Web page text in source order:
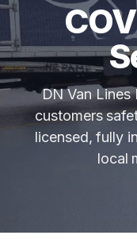
DN Van
customers
licensed, fully
local